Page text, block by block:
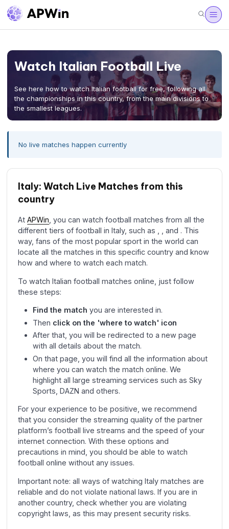
Watch Italian Football Live
See here how to watch Italian football for free, following all
the championships in this country, from the main divisions to
the smallest leagues.
No live matches happen currently
Italy: Watch Live Matches from this
country
AtAPWin , you can watch football matches from all the
different tiers of football in Italy, such as , , and . This
way, fans of the most popular sport in the world can
locate all the matches in this specific country and know
how and where to watch each match.
To watch Italian football matches online, just follow
these steps:
Find the match you are interested in.
Then click on the 'where to watch' icon
After that, you will be redirected to a new page
with all details about the match.
On that page, you will find all the information about
where you can watch the match online. We
highlight all large streaming services such as Sky
Sports, DAZN and others.
For your experience to be positive, we recommend
that you consider the streaming quality of the partner
platform’s football live streams and the speed of your
internet connection. With these options and
precautions in mind, you should be able to watch
football online without any issues.
Important note: all ways of watching Italy matches are
reliable and do not violate national laws. If you are in
another country, check whether you are violating
copyright laws, as this may present security risks.